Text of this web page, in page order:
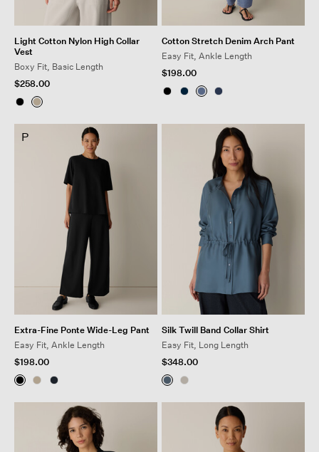
Light Cotton Nylon High Collar
Vest
Boxy Fit, Basic Length
$258.00
Cotton Stretch Denim Arch Pant
Easy Fit, Ankle Length
$198.00
P
Extra-Fine Ponte Wide-Leg Pant
Easy Fit, Ankle Length
$198.00
Silk Twill Band Collar Shirt
Easy Fit, Long Length
$348.00